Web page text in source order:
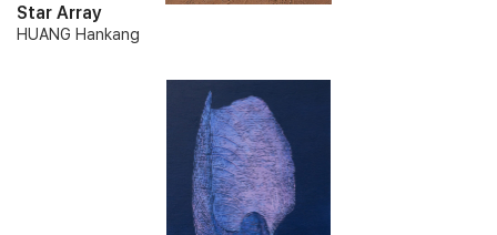
Star Array
HUANG Hankang